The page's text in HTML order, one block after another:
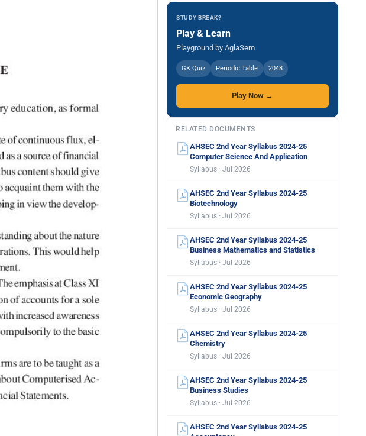
STUDY BREAK?
Play & Learn
Playground by AglaSem
GK Quiz Periodic Table 2048
Play Now →
RELATED DOCUMENTS
AHSEC 2nd Year Syllabus 2024-25
Computer Science And Application
Syllabus · Jul 2026
AHSEC 2nd Year Syllabus 2024-25
Biotechnology
Syllabus · Jul 2026
AHSEC 2nd Year Syllabus 2024-25
Business Mathematics and Statistics
Syllabus · Jul 2026
AHSEC 2nd Year Syllabus 2024-25
Economic Geography
Syllabus · Jul 2026
AHSEC 2nd Year Syllabus 2024-25
Chemistry
Syllabus · Jul 2026
AHSEC 2nd Year Syllabus 2024-25
Business Studies
Syllabus · Jul 2026
AHSEC 2nd Year Syllabus 2024-25